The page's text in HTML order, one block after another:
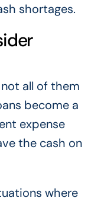
shortages.
all of them
become a
expense
the cash on
where